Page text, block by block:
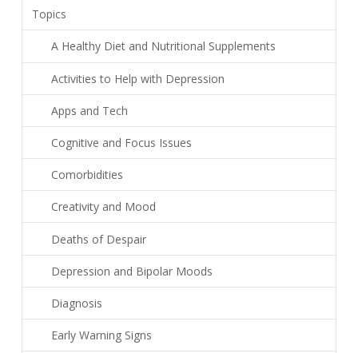
Topics
A Healthy Diet and Nutritional Supplements
Activities to Help with Depression
Apps and Tech
Cognitive and Focus Issues
Comorbidities
Creativity and Mood
Deaths of Despair
Depression and Bipolar Moods
Diagnosis
Early Warning Signs